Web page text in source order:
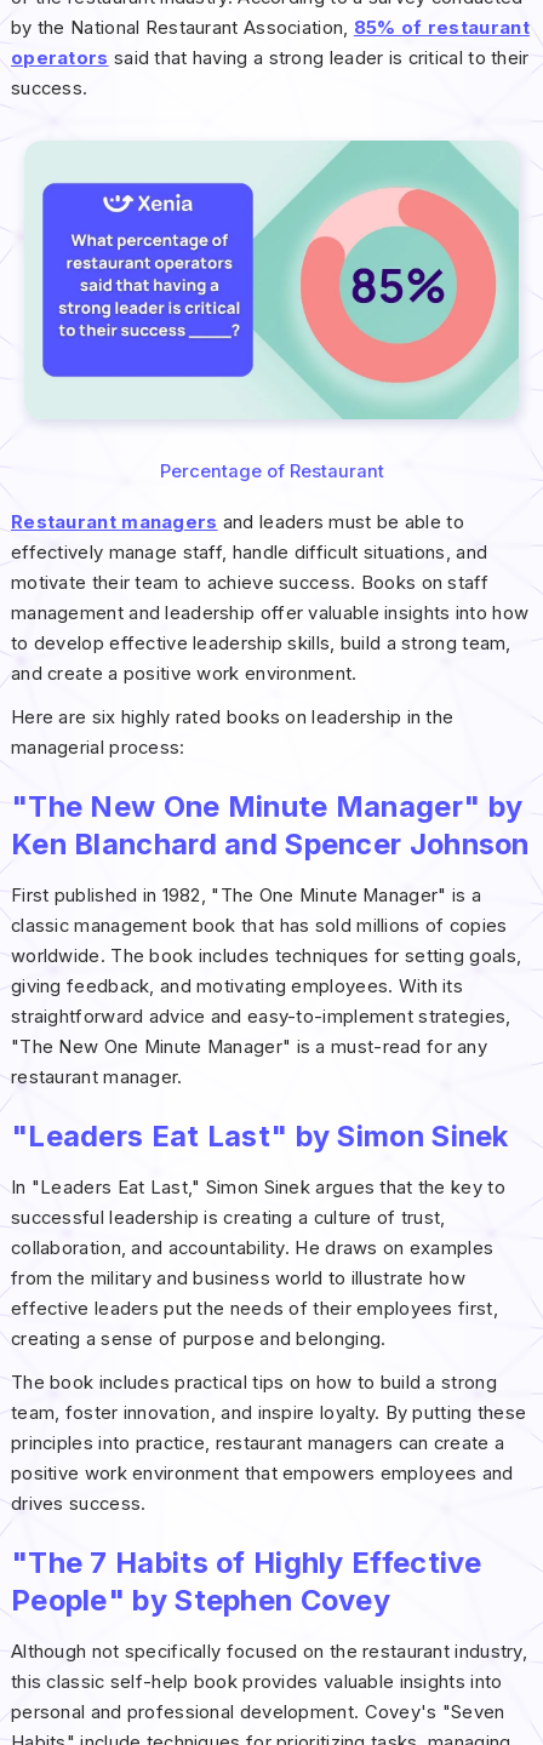
by the National Restaurant Association, 85% of restaurant
operators said that having a strong leader is critical to their
success.
Percentage of Restaurant
Restaurant managers and leaders must be able to
effectively manage staff, handle difficult situations, and
motivate their team to achieve success. Books on staff
management and leadership offer valuable insights into how
to develop effective leadership skills, build a strong team,
and create a positive work environment.
Here are six highly rated books on leadership in the
managerial process:
"The New One Minute Manager" by
Ken Blanchard and Spencer Johnson
First published in 1982, "The One Minute Manager" is a
classic management book that has sold millions of copies
worldwide. The book includes techniques for setting goals,
giving feedback, and motivating employees. With its
straightforward advice and easy-to-implement strategies,
"The New One Minute Manager" is a must-read for any
restaurant manager.
"Leaders Eat Last" by Simon Sinek
In "Leaders Eat Last," Simon Sinek argues that the key to
successful leadership is creating a culture of trust,
collaboration, and accountability. He draws on examples
from the military and business world to illustrate how
effective leaders put the needs of their employees first,
creating a sense of purpose and belonging.
The book includes practical tips on how to build a strong
team, foster innovation, and inspire loyalty. By putting these
principles into practice, restaurant managers can create a
positive work environment that empowers employees and
drives success.
"The 7 Habits of Highly Effective
People" by Stephen Covey
Although not specifically focused on the restaurant industry,
this classic self-help book provides valuable insights into
personal and professional development. Covey's "Seven